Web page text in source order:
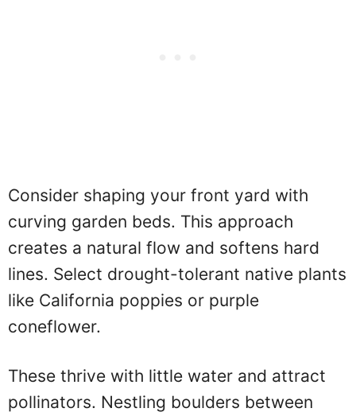
Consider shaping your front yard with
curving garden beds. This approach
creates a natural flow and softens hard
lines. Select drought-tolerant native plants
like California poppies or purple
coneflower.
These thrive with little water and attract
pollinators. Nestling boulders between